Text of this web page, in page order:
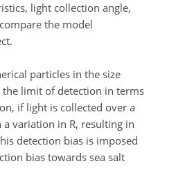
light collection angle,
the model
particles in the size
the limit of detection in terms
if light is collected over a
variation in R, resulting in
detection bias is imposed
bias towards sea salt